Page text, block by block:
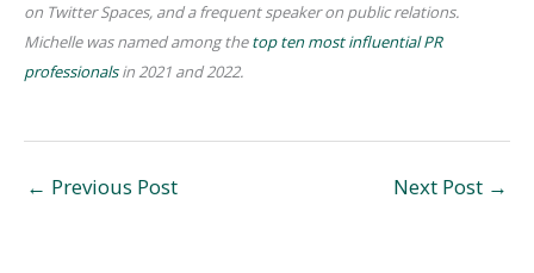
on Twitter Spaces, and a frequent speaker on public relations.
Michelle was named among thetop ten most influential PR
professionalsin 2021 and 2022.
← Previous Post Next Post →